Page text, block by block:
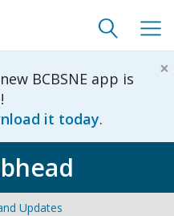
×
BCBSNE app is
it today.
Toggle
search
Updates